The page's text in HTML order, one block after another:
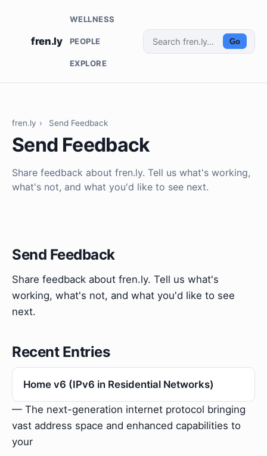
fren.ly
WELLNESS
PEOPLE
EXPLORE
Go
fren.ly › Send Feedback
Send Feedback
Share feedback about fren.ly. Tell us what's working,
what's not, and what you'd like to see next.
Send Feedback
Share feedback about fren.ly. Tell us what's
working, what's not, and what you'd like to see
next.
Recent Entries
Home v6 (IPv6 in Residential Networks)
— The next-generation internet protocol bringing
vast address space and enhanced capabilities to
your